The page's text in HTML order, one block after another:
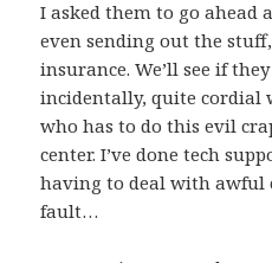
I asked them to go ahead
even sending out the
insurance. We’ll see if
incidentally, quite cordial
who has to do this evil
center. I’ve done tech
having to deal with awful
fault…